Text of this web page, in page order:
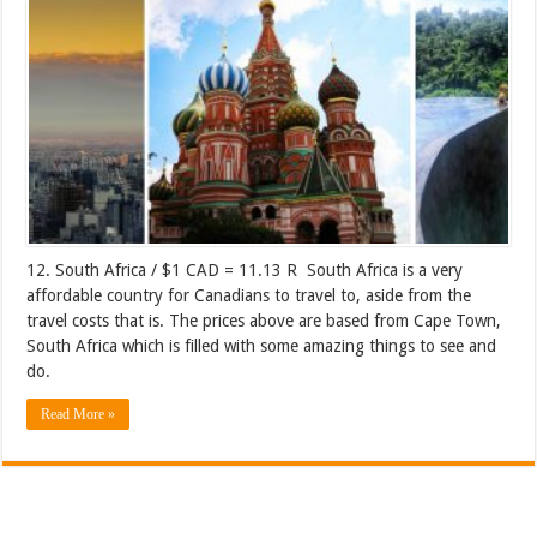
12. South Africa / $1 CAD = 11.13 R South Africa is a very
affordable country for Canadians to travel to, aside from the
travel costs that is. The prices above are based from Cape Town,
South Africa which is filled with some amazing things to see and
do.
Read More »